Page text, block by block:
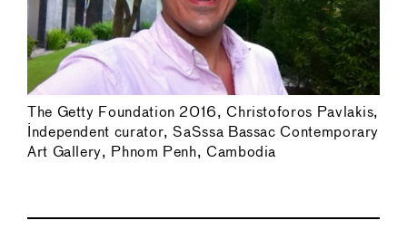
The Getty Foundation 2016, Christoforos Pavlakis,
Independent curator, SaSssa Bassac Contemporary
Art Gallery, Phnom Penh, Cambodia